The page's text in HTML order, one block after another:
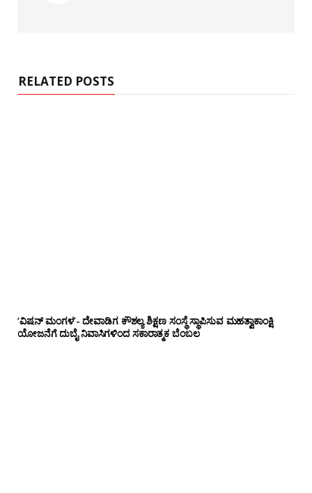
RELATED POSTS
‘ವಿಷನ್ ಮಂಗಳ’- ದೇವಾಡಿಗ ಕೌಶಲ್ಯ ಶಿಕ್ಷಣ ಸಂಸ್ಥೆ ಸ್ಥಾಪಿಸುವ ಮಹತ್ವಾಕಾಂಕ್ಷಿ
ಯೋಜನೆಗೆ ದುಬೈ ನಿವಾಸಿಗಳಿಂದ ಸಕಾರಾತ್ಮಕ ಬೆಂಬಲ